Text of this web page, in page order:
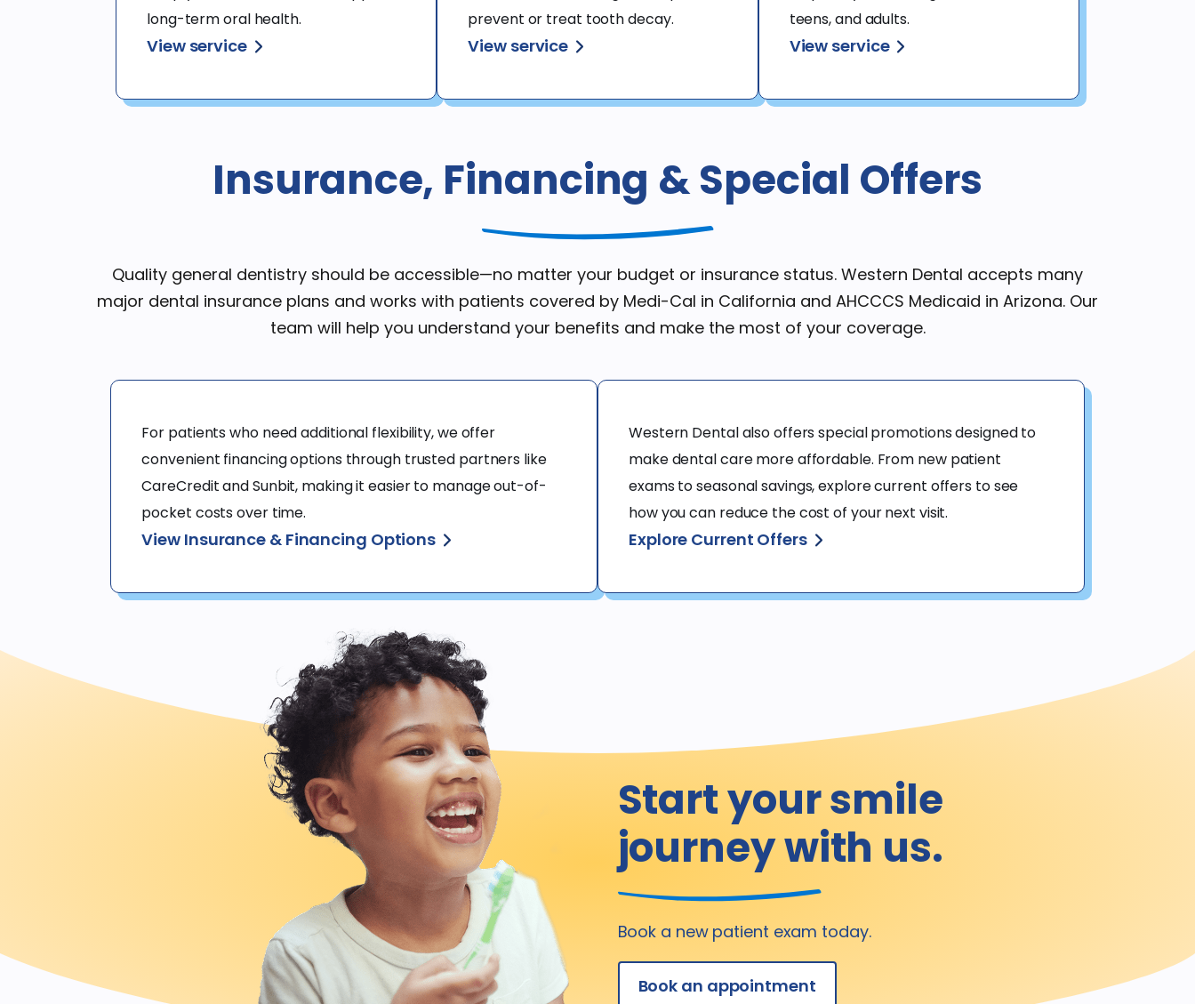
long-term oral health.
View service
prevent or treat tooth decay.
View service
teens, and adults.
View service
Insurance, Financing & Special Offers
Quality general dentistry should be accessible—no matter your budget or insurance status. Western Dental accepts many
major dental insurance plans and works with patients covered by Medi-Cal in California and AHCCCS Medicaid in Arizona. Our
team will help you understand your benefits and make the most of your coverage.
For patients who need additional flexibility, we offer
convenient financing options through trusted partners like
CareCredit and Sunbit, making it easier to manage out-of-
pocket costs over time.
View Insurance & Financing Options
Western Dental also offers special promotions designed to
make dental care more affordable. From new patient
exams to seasonal savings, explore current offers to see
how you can reduce the cost of your next visit.
Explore Current Offers
Start your smile
journey with us.
Book a new patient exam today.
Book an appointment